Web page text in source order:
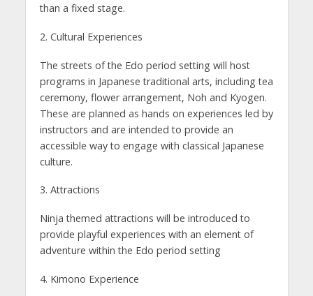
than a fixed stage.
2. Cultural Experiences
The streets of the Edo period setting will host
programs in Japanese traditional arts, including tea
ceremony, flower arrangement, Noh and Kyogen.
These are planned as hands on experiences led by
instructors and are intended to provide an
accessible way to engage with classical Japanese
culture.
3. Attractions
Ninja themed attractions will be introduced to
provide playful experiences with an element of
adventure within the Edo period setting
4. Kimono Experience